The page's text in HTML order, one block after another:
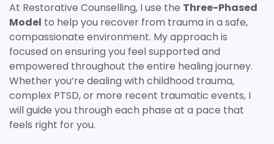
At Restorative Counselling, I use the Three-Phased
Model to help you recover from trauma in a safe,
compassionate environment. My approach is
focused on ensuring you feel supported and
empowered throughout the entire healing journey.
Whether you’re dealing with childhood trauma,
complex PTSD, or more recent traumatic events, I
will guide you through each phase at a pace that
feels right for you.